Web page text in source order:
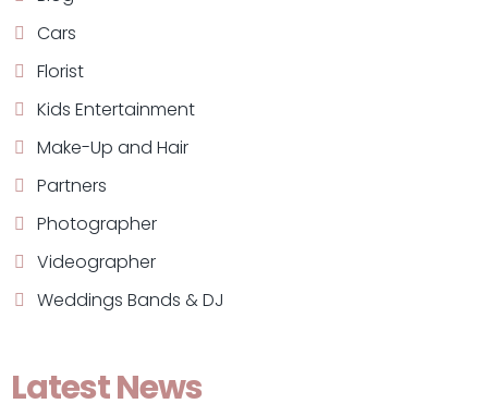
Cars
Florist
Kids Entertainment
Make-Up and Hair
Partners
Photographer
Videographer
Weddings Bands & DJ
Latest News